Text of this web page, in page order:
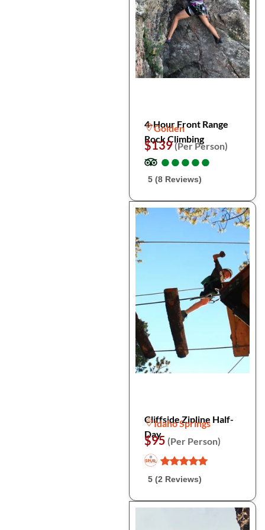
4-Hour Front Range
Rock Climbing
Golden
$139(Per Person)
●
●●
●●
●●
●●
●
5 (8 Reviews)
Cliffside Zipline Half-
Day
Idaho Springs
$95 (Per Person)
5 (2 Reviews)